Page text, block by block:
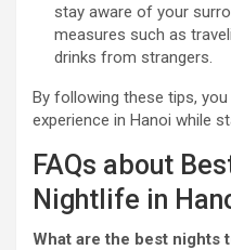
stay aware of your
measures such as
drinks from strangers.
By following these tips,
experience in Hanoi while
FAQs about
Nightlife in
What are the best nights